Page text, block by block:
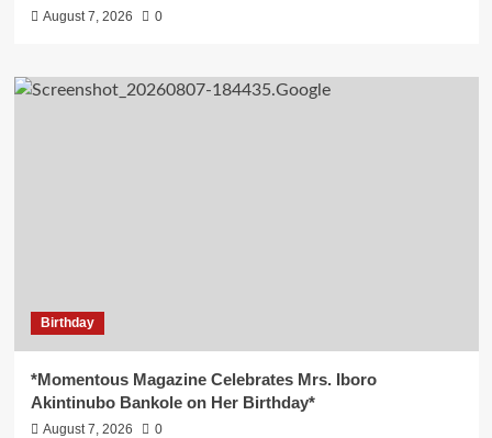
August 7, 2026 0
Birthday
*Momentous Magazine Celebrates Mrs. Iboro
Akintinubo Bankole on Her Birthday*
August 7, 2026 0